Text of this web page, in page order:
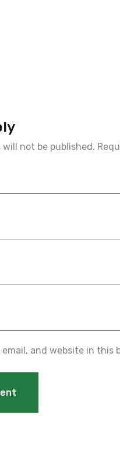
will not be published.
email, and website in